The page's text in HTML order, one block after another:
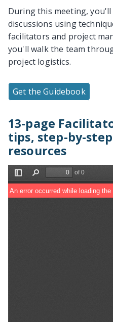
During this meeting,
discussions using
facilitators and project
you'll walk the team
project logistics.
Get the Guidebook
13-page
tips, step-by-
resources